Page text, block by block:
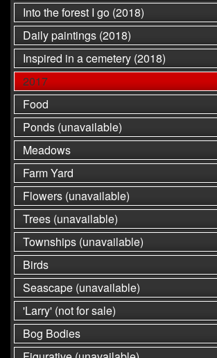
Into the forest I go (2018)
Daily paintings (2018)
Inspired in a cemetery (2018)
2017
Food
Ponds (unavailable)
Meadows
Farm Yard
Flowers (unavailable)
Trees (unavailable)
Townships (unavailable)
Birds
Seascape (unavailable)
'Larry' (not for sale)
Bog Bodies